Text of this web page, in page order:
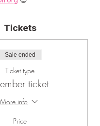
Tickets
Sale ended
Ticket type
ticket
More info
Price